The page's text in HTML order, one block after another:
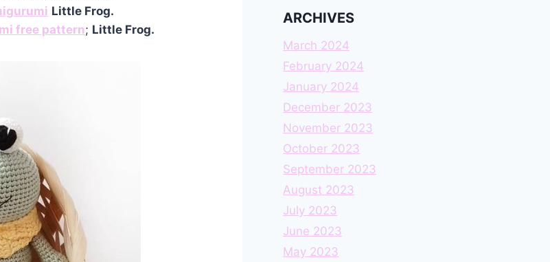
Little Frog.
free pattern; Little Frog.
ARCHIVES
March 2024
February 2024
January 2024
December 2023
November 2023
October 2023
September 2023
August 2023
July 2023
June 2023
May 2023